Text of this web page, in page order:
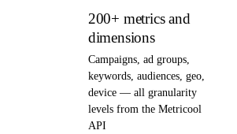
200+ metrics and
dimensions
Campaigns, ad groups,
keywords, audiences, geo,
device — all granularity
levels from the Metricool
API